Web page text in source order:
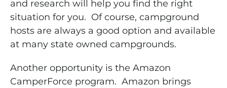
and research will help you find the right
situation for you. Of course, campground
hosts are always a good option and available
at many state owned campgrounds.
Another opportunity is the Amazon
CamperForce program. Amazon brings